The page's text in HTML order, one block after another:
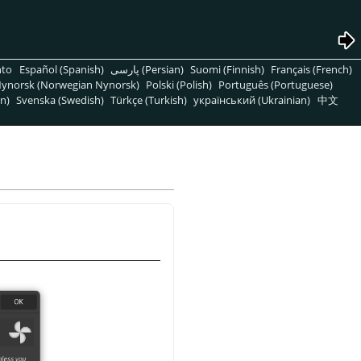
Español (Spanish) پارسی (Persian) Suomi (Finnish) Français (French)
(Norwegian Nynorsk) Polski (Polish) Português (Portuguese)
Svenska (Swedish) Türkçe (Turkish) український (Ukrainian) 中文